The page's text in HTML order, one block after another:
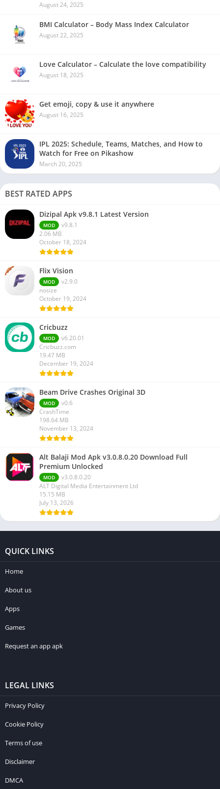
August 24, 2025
BMI Calculator – Body Mass Index Calculator
August 22, 2025
Love Calculator – Calculate the love compatibility
August 18, 2025
Get emoji, copy & use it anywhere
August 16, 2025
IPL 2025: Schedule, Teams, Matches, and How to
Watch for Free on Pikashow
March 20, 2025
BEST RATED APPS
Dizipal Apk v9.8.1 Latest Version
MOD
v9.8.1
2.06 MB
October 18, 2024
Flix Vision
MOD
v2.9.0
nosize
October 19, 2024
Cricbuzz
MOD
v6.20.01
Cricbuzz.com
19.47 MB
December 19, 2024
Beam Drive Crashes Original 3D
MOD
v0.6
CrashTime
198.64 MB
November 13, 2024
Alt Balaji Mod Apk v3.0.8.0.20 Download Full
Premium Unlocked
MOD
v3.0.8.0.20
ALT Digital Media Entertainment Ltd
15.15 MB
July 13, 2026
QUICK LINKS
Home
About us
Apps
Games
Request an app apk
LEGAL LINKS
Privacy Policy
Cookie Policy
Terms of use
Disclaimer
DMCA